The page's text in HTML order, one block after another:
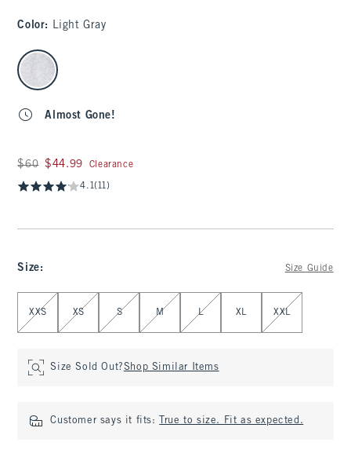
Color: Light Gray
select color
Almost Gone!
Was $60, now $44.99
$60 $44.99 Clearance
4.1(11)
Size: Size Guide
Select Size
XXS XS S M L XL XXL
Size Sold Out?Shop Similar Items
Customer says it fits: True to size. Fit as expected.